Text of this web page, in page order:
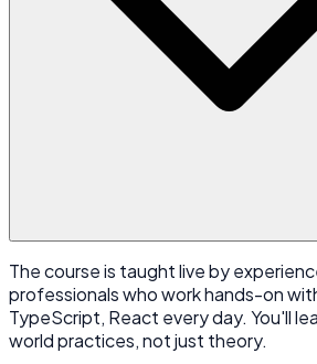
The course is taught live by
professionals who work hands-on
TypeScript, React every day. You'll
world practices, not just theory.